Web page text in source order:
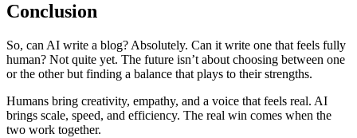
Conclusion
So, can AI write a blog? Absolutely. Can it write one that feels fully
human? Not quite yet. The future isn’t about choosing between one
or the other but finding a balance that plays to their strengths.
Humans bring creativity, empathy, and a voice that feels real. AI
brings scale, speed, and efficiency. The real win comes when the
two work together.